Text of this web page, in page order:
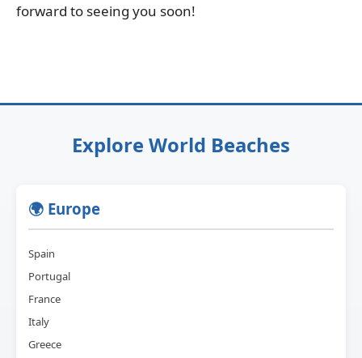
forward to seeing you soon!
Explore World Beaches
🌍 Europe
Spain
Portugal
France
Italy
Greece